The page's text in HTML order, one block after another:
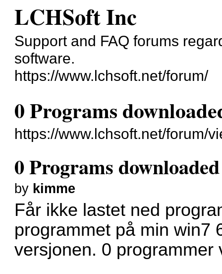
LCHSoft Inc
Support and FAQ forums
software.
https://www.lchsoft.net/forum/
0 Programs
https://www.lchsoft.net/forum/
0 Programs
by kimme
Får ikke lastet ned
programmet på min win7
versjonen. 0 programmer